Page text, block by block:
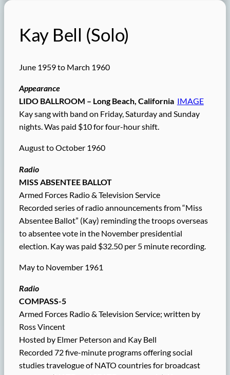
Kay Bell (Solo)
June 1959 to March 1960
Appearance
LIDO BALLROOM – Long Beach, California IMAGE
Kay sang with band on Friday, Saturday and Sunday
nights. Was paid $10 for four-hour shift.
August to October 1960
Radio
MISS ABSENTEE BALLOT
Armed Forces Radio & Television Service
Recorded series of radio announcements from “Miss
Absentee Ballot” (Kay) reminding the troops overseas
to absentee vote in the November presidential
election. Kay was paid $32.50 per 5 minute recording.
May to November 1961
Radio
COMPASS-5
Armed Forces Radio & Television Service; written by
Ross Vincent
Hosted by Elmer Peterson and Kay Bell
Recorded 72 five-minute programs offering social
studies travelogue of NATO countries for broadcast